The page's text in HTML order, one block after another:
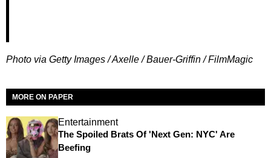
Photo via Getty Images / Axelle / Bauer-Griffin / FilmMagic
MORE ON PAPER
Entertainment
The Spoiled Brats Of 'Next Gen: NYC' Are
Beefing